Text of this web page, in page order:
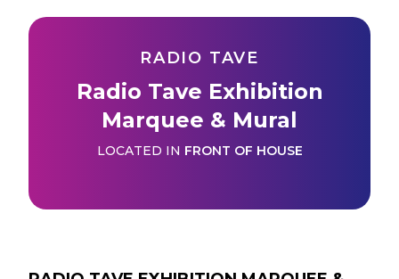
RADIO TAVE
Radio Tave Exhibition
Marquee & Mural
LOCATED IN FRONT OF HOUSE